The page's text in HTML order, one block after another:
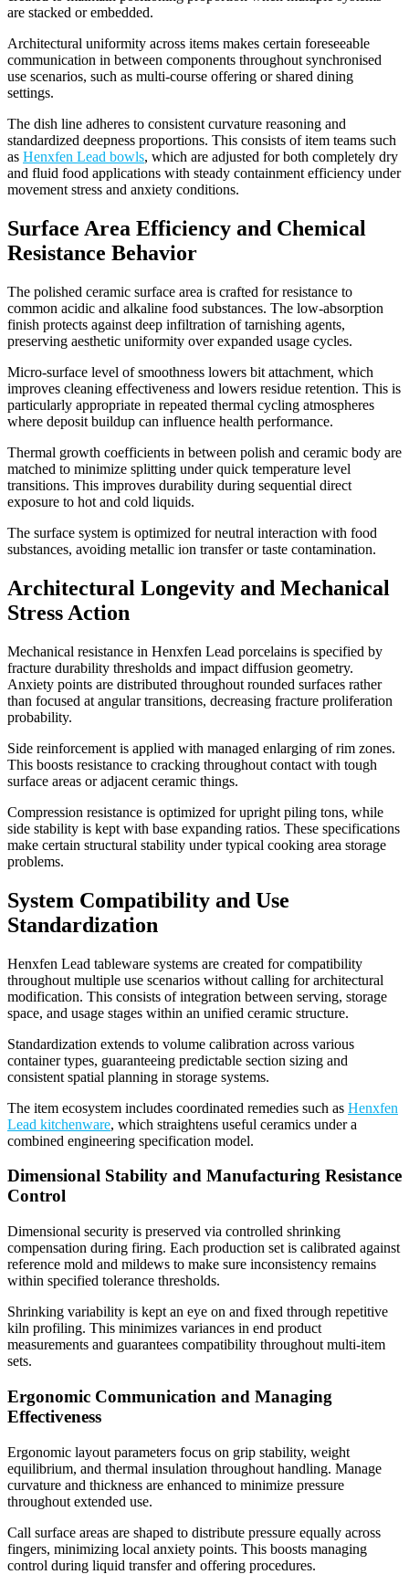
are stacked or embedded.
Architectural uniformity across items makes certain foreseeable
communication in between components throughout synchronised
use scenarios, such as multi-course offering or shared dining
settings.
The dish line adheres to consistent curvature reasoning and
standardized deepness proportions. This consists of item teams such
as Henxfen Lead bowls, which are adjusted for both completely dry
and fluid food applications with steady containment efficiency under
movement stress and anxiety conditions.
Surface Area Efficiency and Chemical
Resistance Behavior
The polished ceramic surface area is crafted for resistance to
common acidic and alkaline food substances. The low-absorption
finish protects against deep infiltration of tarnishing agents,
preserving aesthetic uniformity over expanded usage cycles.
Micro-surface level of smoothness lowers bit attachment, which
improves cleaning effectiveness and lowers residue retention. This is
particularly appropriate in repeated thermal cycling atmospheres
where deposit buildup can influence health performance.
Thermal growth coefficients in between polish and ceramic body are
matched to minimize splitting under quick temperature level
transitions. This improves durability during sequential direct
exposure to hot and cold liquids.
The surface system is optimized for neutral interaction with food
substances, avoiding metallic ion transfer or taste contamination.
Architectural Longevity and Mechanical
Stress Action
Mechanical resistance in Henxfen Lead porcelains is specified by
fracture durability thresholds and impact diffusion geometry.
Anxiety points are distributed throughout rounded surfaces rather
than focused at angular transitions, decreasing fracture proliferation
probability.
Side reinforcement is applied with managed enlarging of rim zones.
This boosts resistance to cracking throughout contact with tough
surface areas or adjacent ceramic things.
Compression resistance is optimized for upright piling tons, while
side stability is kept with base expanding ratios. These specifications
make certain structural stability under typical cooking area storage
problems.
System Compatibility and Use
Standardization
Henxfen Lead tableware systems are created for compatibility
throughout multiple use scenarios without calling for architectural
modification. This consists of integration between serving, storage
space, and usage stages within an unified ceramic structure.
Standardization extends to volume calibration across various
container types, guaranteeing predictable section sizing and
consistent spatial planning in storage systems.
The item ecosystem includes coordinated remedies such as Henxfen
Lead kitchenware, which straightens useful ceramics under a
combined engineering specification model.
Dimensional Stability and Manufacturing Resistance
Control
Dimensional security is preserved via controlled shrinking
compensation during firing. Each production set is calibrated against
reference mold and mildews to make sure inconsistency remains
within specified tolerance thresholds.
Shrinking variability is kept an eye on and fixed through repetitive
kiln profiling. This minimizes variances in end product
measurements and guarantees compatibility throughout multi-item
sets.
Ergonomic Communication and Managing
Effectiveness
Ergonomic layout parameters focus on grip stability, weight
equilibrium, and thermal insulation throughout handling. Manage
curvature and thickness are enhanced to minimize pressure
throughout extended use.
Call surface areas are shaped to distribute pressure equally across
fingers, minimizing local anxiety points. This boosts managing
control during liquid transfer and offering procedures.